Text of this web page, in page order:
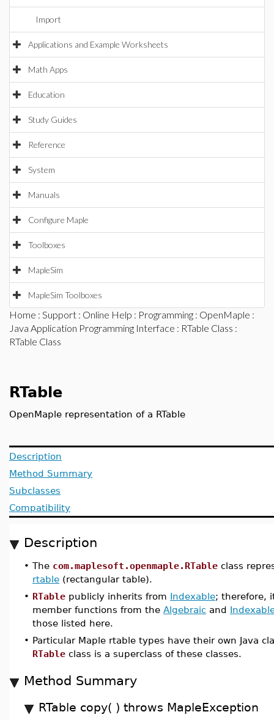
Import
Applications and Example Worksheets
Math Apps
Education
Study Guides
Reference
System
Manuals
Configure Maple
Toolboxes
MapleSim
MapleSim Toolboxes
Home : Support : Online Help : Programming : OpenMaple :
Java Application Programming Interface : RTable Class :
RTable Class
RTable
OpenMaple representation of a RTable
Description
Method Summary
Subclasses
Compatibility
Description
• The com.maplesoft.openmaple.RTable class
rtable (rectangular table).
• RTable publicly inherits from Indexable; therefore,
member functions from the Algebraic and
those listed here.
• Particular Maple rtable types have their own Java
RTable class is a superclass of these classes.
Method Summary
RTable copy( ) throws MapleException